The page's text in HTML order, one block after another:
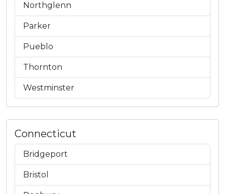
Northglenn
Parker
Pueblo
Thornton
Westminster
Connecticut
Bridgeport
Bristol